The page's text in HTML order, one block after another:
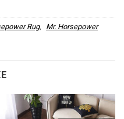
Rug, Mr. Horsepower